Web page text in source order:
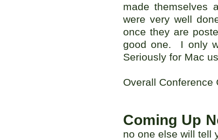
made themselves
were very well
once they are
good one. I only
Seriously for Mac
Overall Conference
Coming Up
no one else will tell